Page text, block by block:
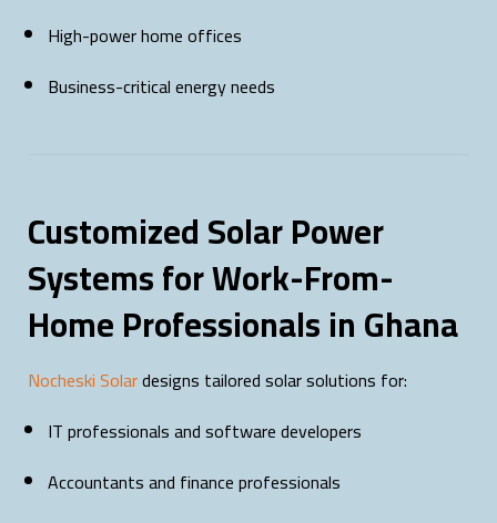
High-power home offices
Business-critical energy needs
Customized Solar Power
Systems for Work-From-
Home Professionals in Ghana
Nocheski Solardesigns tailored solar solutions for:
IT professionals and software developers
Accountants and finance professionals